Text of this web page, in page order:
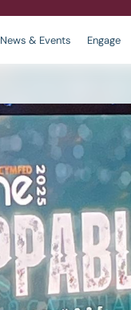
Policies
News & Events Engage